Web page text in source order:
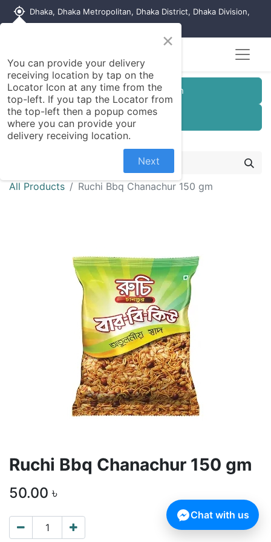
my_location Dhaka, Dhaka Metropolitan, Dhaka District, Dhaka Division,
Customer Registration
Seller Registration
All Products Ruchi Bbq Chanachur 150 gm
Ruchi Bbq Chanachur 150 gm
50.00 ৳
×
You can provide your delivery
receiving location by tap on the
Locator Icon at any time from the
top-left. If you tap the Locator from
the top-left then a popup comes
where you can provide your
delivery receiving location.
Next
Chat with us